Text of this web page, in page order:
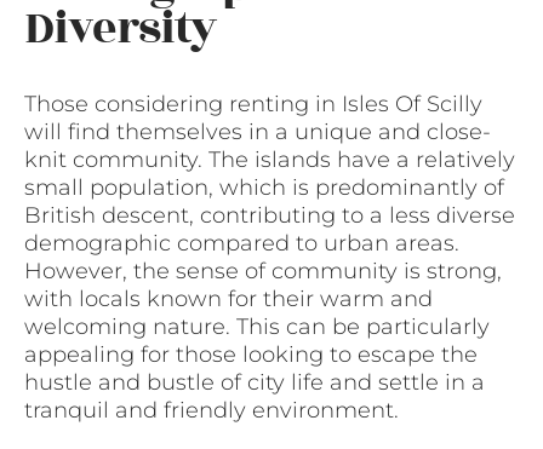
Diversity
Those considering renting in Isles Of Scilly
will find themselves in a unique and close-
knit community. The islands have a relatively
small population, which is predominantly of
British descent, contributing to a less diverse
demographic compared to urban areas.
However, the sense of community is strong,
with locals known for their warm and
welcoming nature. This can be particularly
appealing for those looking to escape the
hustle and bustle of city life and settle in a
tranquil and friendly environment.